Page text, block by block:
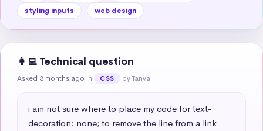
styling inputs
web design
👩‍💻 Technical question
Asked 3 months ago in CSS by Tanya
i am not sure where to place my code for text-
decoration: none; to remove the line from a link